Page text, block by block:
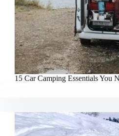
15 Car Camping Essentials You